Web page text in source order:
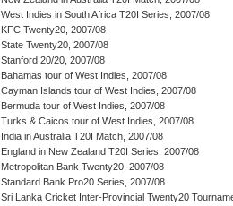
West Indies in South Africa T20I Series, 2007/08
KFC Twenty20, 2007/08
State Twenty20, 2007/08
Stanford 20/20, 2007/08
Bahamas tour of West Indies, 2007/08
Cayman Islands tour of West Indies, 2007/08
Bermuda tour of West Indies, 2007/08
Turks & Caicos tour of West Indies, 2007/08
India in Australia T20I Match, 2007/08
England in New Zealand T20I Series, 2007/08
Metropolitan Bank Twenty20, 2007/08
Standard Bank Pro20 Series, 2007/08
Sri Lanka Cricket Inter-Provincial Twenty20